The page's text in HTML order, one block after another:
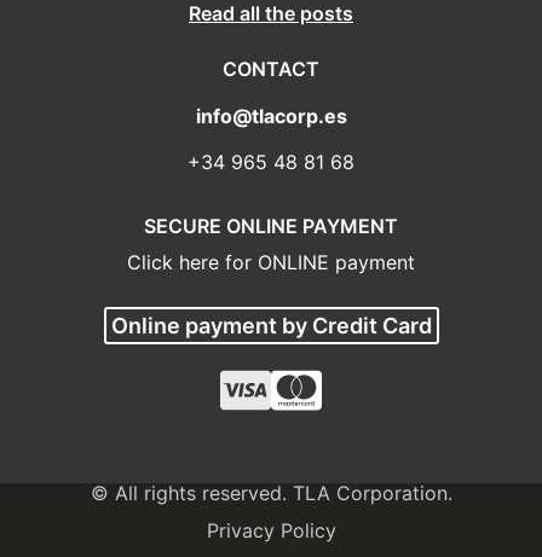
Read all the posts
CONTACT
info@tlacorp.es
+34 965 48 81 68
SECURE ONLINE PAYMENT
Click here for ONLINE payment
Online payment by Credit Card
© All rights reserved. TLA Corporation.
Privacy Policy